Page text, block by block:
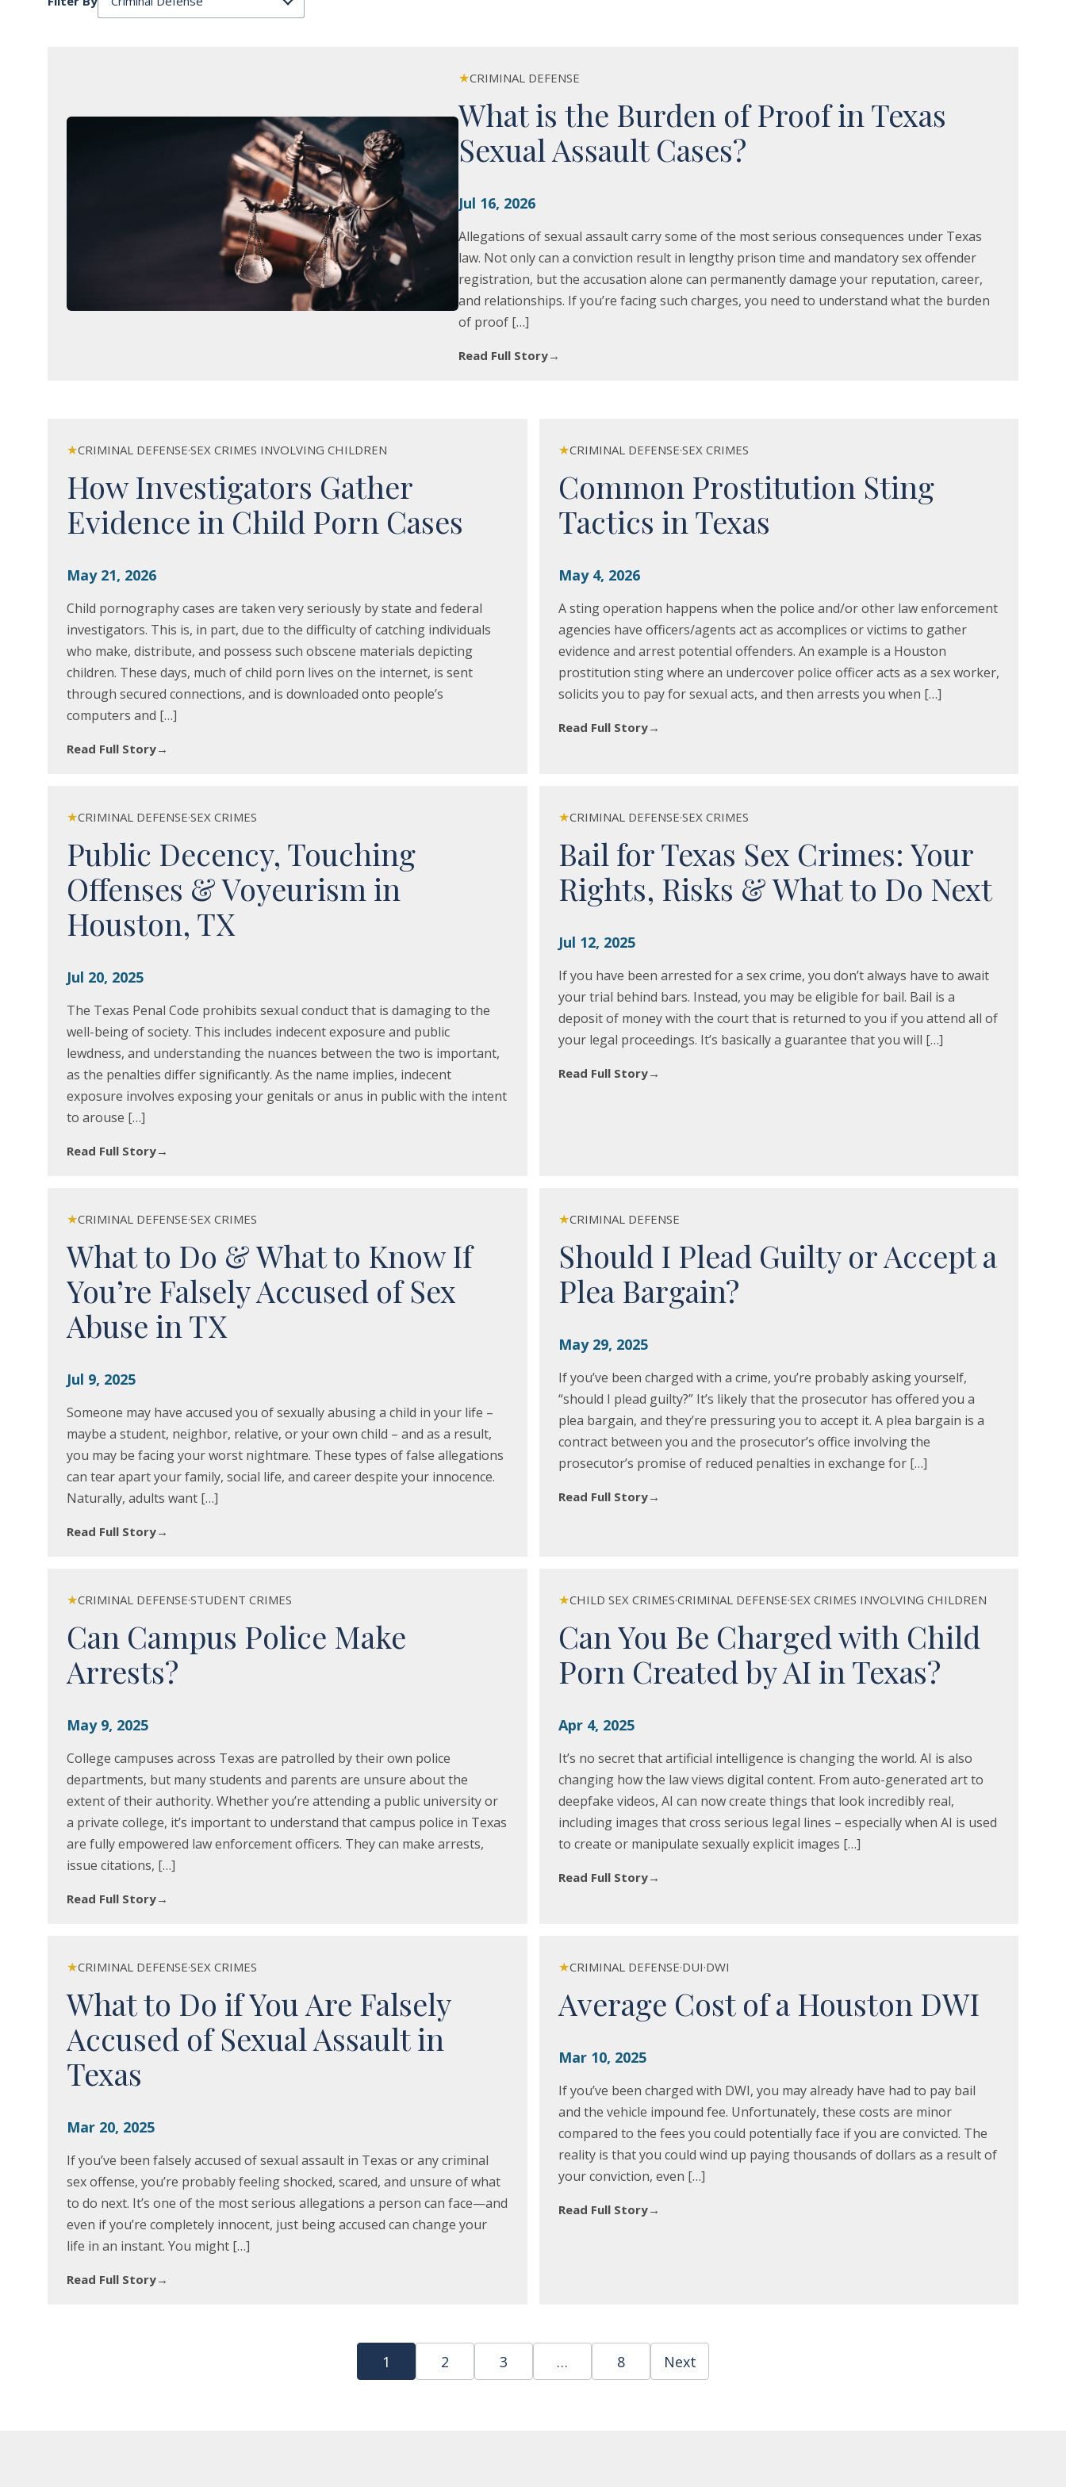
★CRIMINAL DEFENSE
What is the Burden of Proof in Texas
Sexual Assault Cases?
Jul 16, 2026
Allegations of sexual assault carry some of the most serious consequences under Texas
law. Not only can a conviction result in lengthy prison time and mandatory sex offender
registration, but the accusation alone can permanently damage your reputation, career,
and relationships. If you’re facing such charges, you need to understand what the burden
of proof […]
Read Full Story→
★CRIMINAL DEFENSE·SEX CRIMES INVOLVING CHILDREN
How Investigators Gather
Evidence in Child Porn Cases
May 21, 2026
Child pornography cases are taken very seriously by state and federal
investigators. This is, in part, due to the difficulty of catching individuals
who make, distribute, and possess such obscene materials depicting
children. These days, much of child porn lives on the internet, is sent
through secured connections, and is downloaded onto people’s
computers and […]
Read Full Story→
★CRIMINAL DEFENSE·SEX CRIMES
Common Prostitution Sting
Tactics in Texas
May 4, 2026
A sting operation happens when the police and/or other law enforcement
agencies have officers/agents act as accomplices or victims to gather
evidence and arrest potential offenders. An example is a Houston
prostitution sting where an undercover police officer acts as a sex worker,
solicits you to pay for sexual acts, and then arrests you when […]
Read Full Story→
★CRIMINAL DEFENSE·SEX CRIMES
Public Decency, Touching
Offenses & Voyeurism in
Houston, TX
Jul 20, 2025
The Texas Penal Code prohibits sexual conduct that is damaging to the
well-being of society. This includes indecent exposure and public
lewdness, and understanding the nuances between the two is important,
as the penalties differ significantly. As the name implies, indecent
exposure involves exposing your genitals or anus in public with the intent
to arouse […]
Read Full Story→
★CRIMINAL DEFENSE·SEX CRIMES
Bail for Texas Sex Crimes: Your
Rights, Risks & What to Do Next
Jul 12, 2025
If you have been arrested for a sex crime, you don’t always have to await
your trial behind bars. Instead, you may be eligible for bail. Bail is a
deposit of money with the court that is returned to you if you attend all of
your legal proceedings. It’s basically a guarantee that you will […]
Read Full Story→
★CRIMINAL DEFENSE·SEX CRIMES
What to Do & What to Know If
You’re Falsely Accused of Sex
Abuse in TX
Jul 9, 2025
Someone may have accused you of sexually abusing a child in your life –
maybe a student, neighbor, relative, or your own child – and as a result,
you may be facing your worst nightmare. These types of false allegations
can tear apart your family, social life, and career despite your innocence.
Naturally, adults want […]
Read Full Story→
★CRIMINAL DEFENSE
Should I Plead Guilty or Accept a
Plea Bargain?
May 29, 2025
If you’ve been charged with a crime, you’re probably asking yourself,
“should I plead guilty?” It’s likely that the prosecutor has offered you a
plea bargain, and they’re pressuring you to accept it. A plea bargain is a
contract between you and the prosecutor’s office involving the
prosecutor’s promise of reduced penalties in exchange for […]
Read Full Story→
★CRIMINAL DEFENSE·STUDENT CRIMES
Can Campus Police Make
Arrests?
May 9, 2025
College campuses across Texas are patrolled by their own police
departments, but many students and parents are unsure about the
extent of their authority. Whether you’re attending a public university or
a private college, it’s important to understand that campus police in Texas
are fully empowered law enforcement officers. They can make arrests,
issue citations, […]
Read Full Story→
★CHILD SEX CRIMES·CRIMINAL DEFENSE·SEX CRIMES INVOLVING CHILDREN
Can You Be Charged with Child
Porn Created by AI in Texas?
Apr 4, 2025
It’s no secret that artificial intelligence is changing the world. AI is also
changing how the law views digital content. From auto-generated art to
deepfake videos, AI can now create things that look incredibly real,
including images that cross serious legal lines – especially when AI is used
to create or manipulate sexually explicit images […]
Read Full Story→
★CRIMINAL DEFENSE·SEX CRIMES
What to Do if You Are Falsely
Accused of Sexual Assault in
Texas
Mar 20, 2025
If you’ve been falsely accused of sexual assault in Texas or any criminal
sex offense, you’re probably feeling shocked, scared, and unsure of what
to do next. It’s one of the most serious allegations a person can face—and
even if you’re completely innocent, just being accused can change your
life in an instant. You might […]
Read Full Story→
★CRIMINAL DEFENSE·DUI·DWI
Average Cost of a Houston DWI
Mar 10, 2025
If you’ve been charged with DWI, you may already have had to pay bail
and the vehicle impound fee. Unfortunately, these costs are minor
compared to the fees you could potentially face if you are convicted. The
reality is that you could wind up paying thousands of dollars as a result of
your conviction, even […]
Read Full Story→
1 2 3 … 8 Next